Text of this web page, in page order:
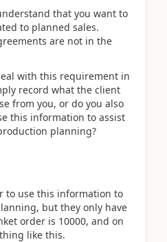
that you want to
to planned sales.
are not in the
with this requirement in
record what the client
from you, or do you also
this information to assist
planning?
to use this information to
but they only have
order is 10000, and on
like this.